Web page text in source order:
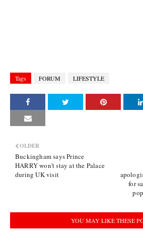
Tags FORUM LIFESTYLE
for
OLDER
Buckingham says Prince
HARRY won't stay at the Palace
during UK visit
YOU MAY LIKE THESE